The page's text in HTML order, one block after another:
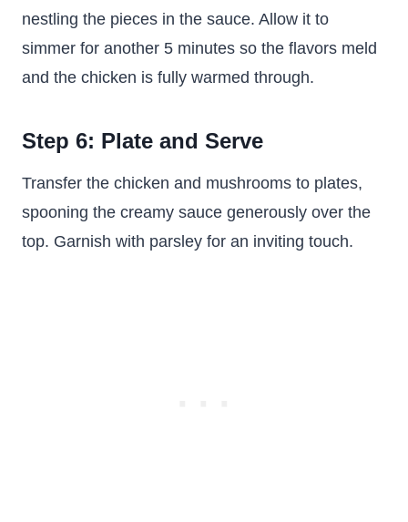
nestling the pieces in the sauce. Allow it to
simmer for another 5 minutes so the flavors meld
and the chicken is fully warmed through.
Step 6: Plate and Serve
Transfer the chicken and mushrooms to plates,
spooning the creamy sauce generously over the
top. Garnish with parsley for an inviting touch.